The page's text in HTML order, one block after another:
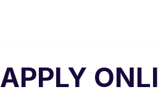
APPLY